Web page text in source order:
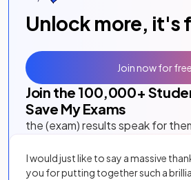
Unlock more, it's
Join the 100,000+
Save My Exams
the (exam) results speak for
I would just like to say a massive
you for putting together such a
Join now for free